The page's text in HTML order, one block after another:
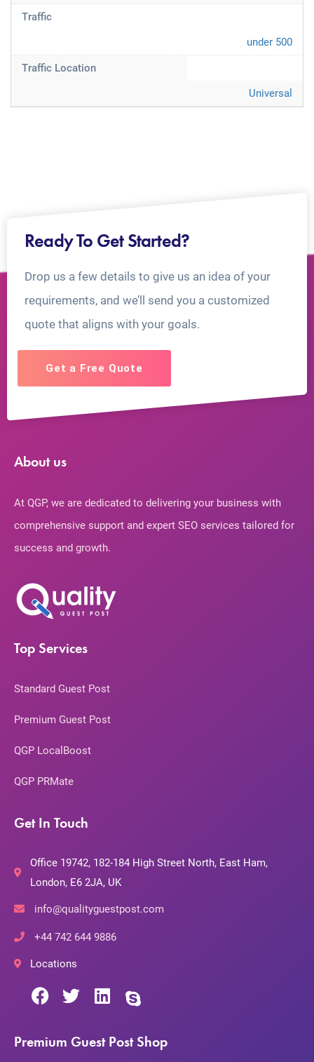
Traffic
under 500
Traffic Location
Universal
Ready To Get Started?
Drop us a few details to give us an idea of your
requirements, and we’ll send you a customized
quote that aligns with your goals.
Get a Free Quote
About us
At QGP, we are dedicated to delivering your business with
comprehensive support and expert SEO services tailored for
success and growth.
Top Services
Standard Guest Post
Premium Guest Post
QGP LocalBoost
QGP PRMate
Get In Touch
Office 19742, 182-184 High Street North, East Ham,
London, E6 2JA, UK
info@qualityguestpost.com
+44 742 644 9886
Locations
Premium Guest Post Shop